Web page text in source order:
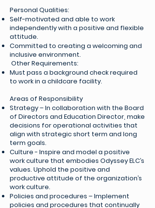
Personal Qualities:
Self-motivated and able to work
independently with a positive and flexible
attitude.
Committed to creating a welcoming and
inclusive environment.
Other Requirements:
Must pass a background check required
to work in a childcare facility.
Areas of Responsibility
Strategy – In collaboration with the Board
of Directors and Education Director, make
decisions for operational activities that
align with strategic short term and long
term goals.
Culture - Inspire and model a positive
work culture that embodies Odyssey ELC’s
values. Uphold the positive and
productive attitude of the organization’s
work culture.
Policies and procedures – Implement
policies and procedures that continually